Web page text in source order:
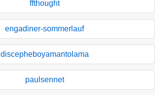
ffthought
engadiner-sommerlauf
discepheboyamantolama
paulsennet